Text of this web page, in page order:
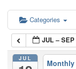
Categories
JUL – SEP
JUL